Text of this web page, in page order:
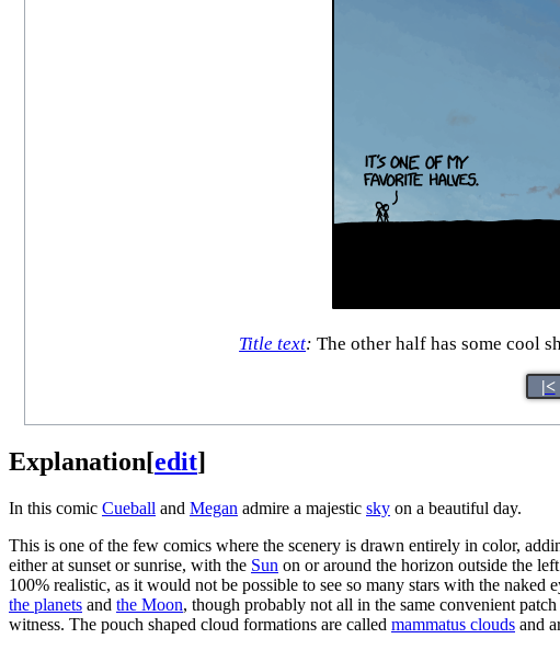
Title text: The other half has some cool
|<
Explanation[edit]
In this comic Cueball and Megan admire a majestic sky on a beautiful day.
This is one of the few comics where the scenery is drawn entirely in color,
either at sunset or sunrise, with the Sun on or around the horizon outside the
100% realistic, as it would not be possible to see so many stars with the
the planets and the Moon, though probably not all in the same convenient
witness. The pouch shaped cloud formations are called mammatus clouds and